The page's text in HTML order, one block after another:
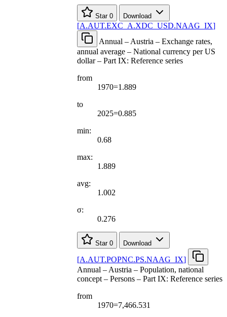
Star 0 Download
[A.AUT.EXC A.XDC USD.NAAG IX]
Annual – Austria – Exchange rates,
annual average – National currency per US
dollar – Part IX: Reference series
from
1970=1.889
to
2025=0.885
min:
0.68
max:
1.889
avg:
1.002
σ:
0.276
Star 0 Download
[A.AUT.POPNC.PS.NAAG IX]
Annual – Austria – Population, national
concept – Persons – Part IX: Reference series
from
1970=7,466.531